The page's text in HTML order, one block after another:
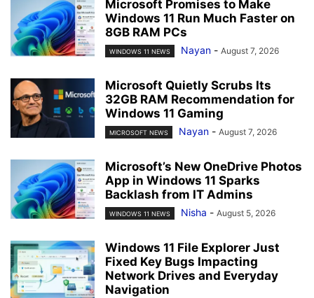
Microsoft Promises to Make
Windows 11 Run Much Faster on
8GB RAM PCs
WINDOWS 11 NEWS Nayan - August 7, 2026
Microsoft Quietly Scrubs Its
32GB RAM Recommendation for
Windows 11 Gaming
MICROSOFT NEWS Nayan - August 7, 2026
Microsoft’s New OneDrive Photos
App in Windows 11 Sparks
Backlash from IT Admins
WINDOWS 11 NEWS Nisha - August 5, 2026
Windows 11 File Explorer Just
Fixed Key Bugs Impacting
Network Drives and Everyday
Navigation